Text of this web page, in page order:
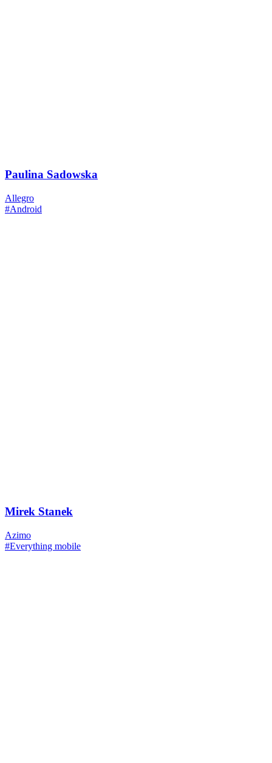
Paulina Sadowska
Allegro
#Android
Mirek Stanek
Azimo
#Everything mobile